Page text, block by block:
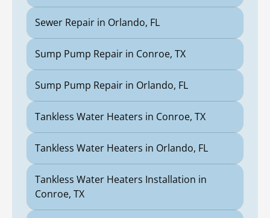
Sewer Repair in Orlando, FL
Sump Pump Repair in Conroe, TX
Sump Pump Repair in Orlando, FL
Tankless Water Heaters in Conroe, TX
Tankless Water Heaters in Orlando, FL
Tankless Water Heaters Installation in
Conroe, TX